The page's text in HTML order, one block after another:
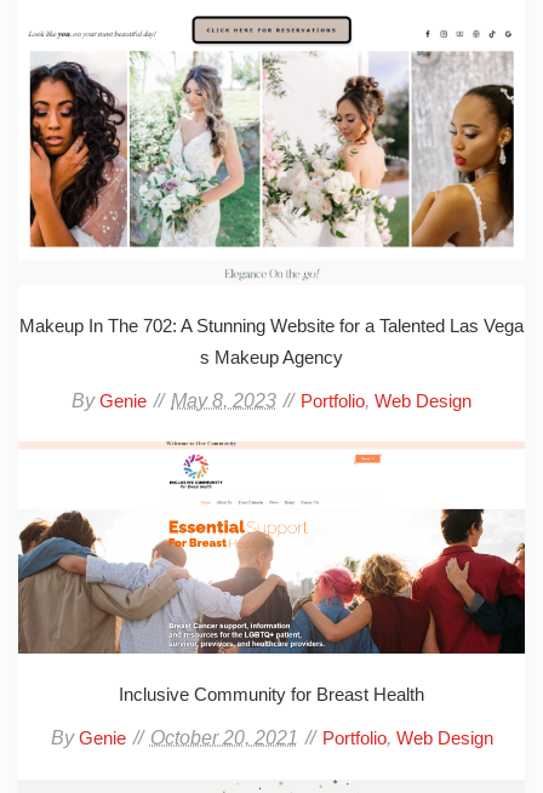
Makeup In The 702: A Stunning Website for a Talented Las Vega
s Makeup Agency
ByGenie May 8, 2023 Portfolio, Web Design
Inclusive Community for Breast Health
ByGenie October 20, 2021 Portfolio, Web Design